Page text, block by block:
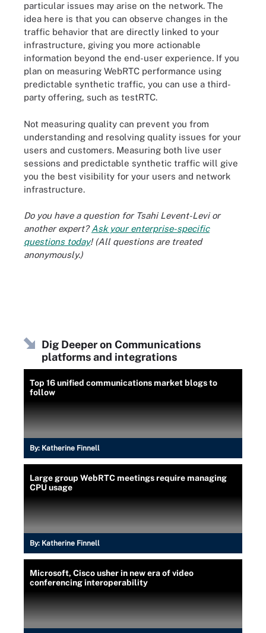
particular issues may arise on the network. The
idea here is that you can observe changes in the
traffic behavior that are directly linked to your
infrastructure, giving you more actionable
information beyond the end-user experience. If you
plan on measuring WebRTC performance using
predictable synthetic traffic, you can use a third-
party offering, such as testRTC.
Not measuring quality can prevent you from
understanding and resolving quality issues for your
users and customers. Measuring both live user
sessions and predictable synthetic traffic will give
you the best visibility for your users and network
infrastructure.
Do you have a question for Tsahi Levent-Levi or
another expert?Ask your enterprise-specific
questions today! (All questions are treated
anonymously.)
Dig Deeper on Communications
platforms and integrations
Top 16 unified communications market blogs to
follow
By: Katherine Finnell
Large group WebRTC meetings require managing
CPU usage
By: Katherine Finnell
Microsoft, Cisco usher in new era of video
conferencing interoperability